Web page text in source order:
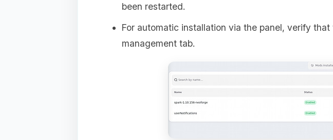
been restarted.
For automatic installation via the panel, verify
management tab.